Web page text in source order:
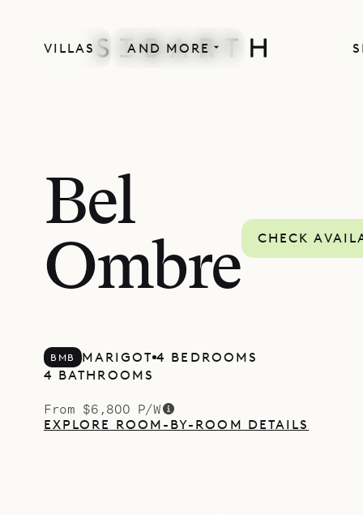
VILLAS AND MORE
Bel
Ombre
CHECK
BMB MARIGOT 4 BEDROOMS
4 BATHROOMS
From $6,800 P/W
EXPLORE ROOM-BY-ROOM DETAILS